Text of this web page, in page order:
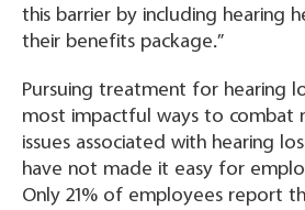
this barrier by including hearing
their benefits package.”
Pursuing treatment for hearing
most impactful ways to combat
issues associated with hearing
have not made it easy for
Only 21% of employees report